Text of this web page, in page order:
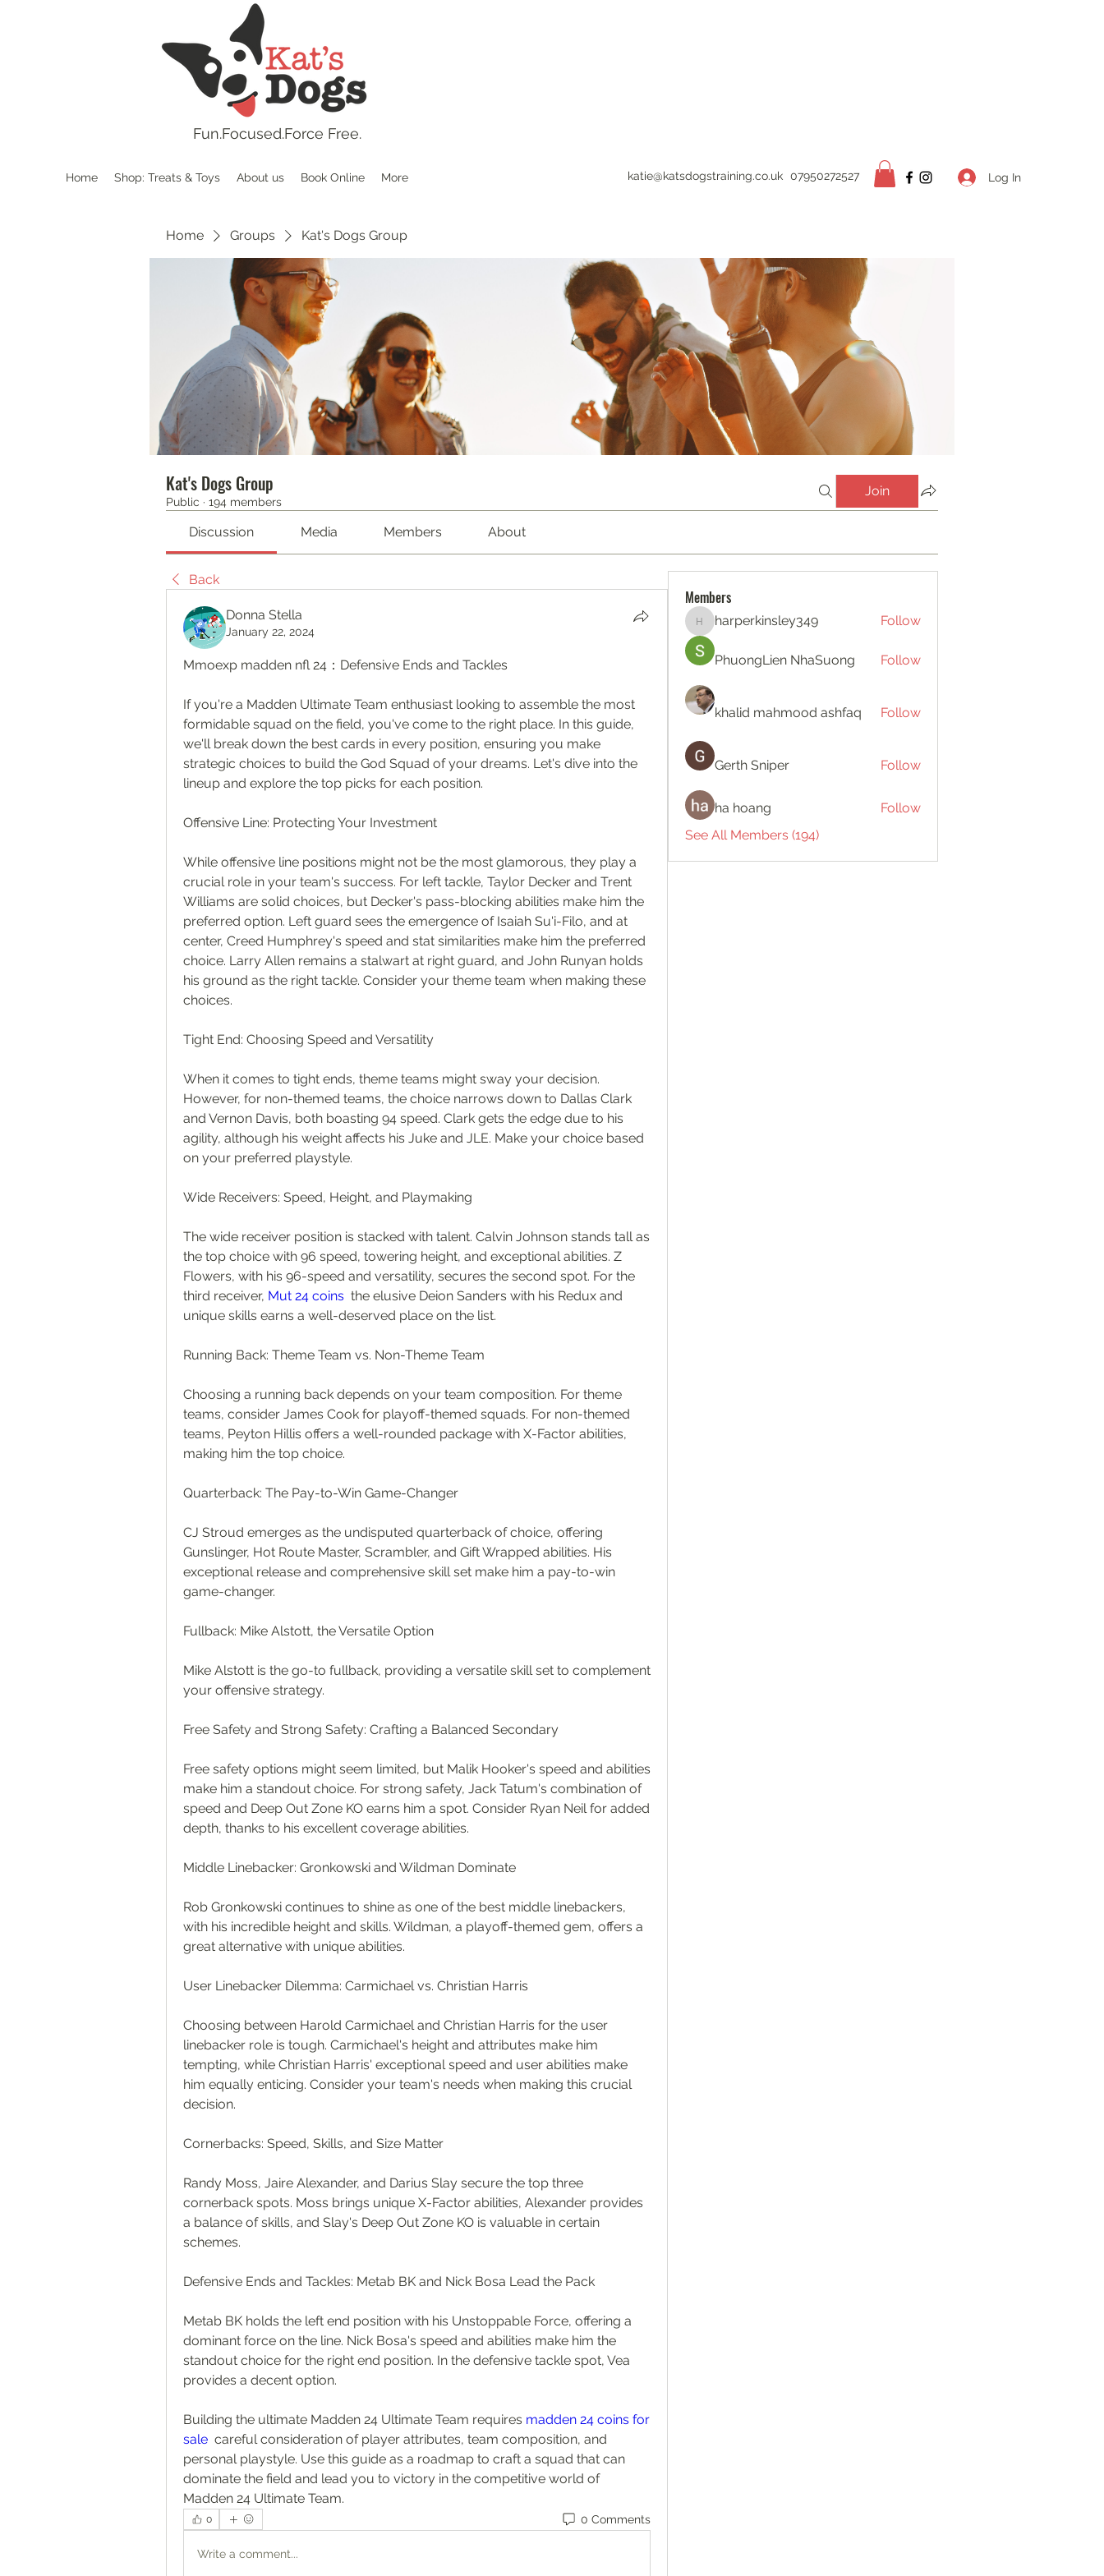
Home Shop: Treats & Toys About us Book Online More katie@katsdogstraining.co.uk 07950272527 Log In
Fun.Focused.Force Free.
Home Groups Kat's Dogs Group
Kat's Dogs Group
Public · 194 members
Join
Discussion Media Members About
Back
Donna Stella
January 22, 2024
Mmoexp madden nfl 24：Defensive Ends and Tackles
If you're a Madden Ultimate Team enthusiast looking to assemble the most
formidable squad on the field, you've come to the right place. In this guide,
we'll break down the best cards in every position, ensuring you make
strategic choices to build the God Squad of your dreams. Let's dive into the
lineup and explore the top picks for each position.
Offensive Line: Protecting Your Investment
While offensive line positions might not be the most glamorous, they play a
crucial role in your team's success. For left tackle, Taylor Decker and Trent
Williams are solid choices, but Decker's pass-blocking abilities make him the
preferred option. Left guard sees the emergence of Isaiah Su'i-Filo, and at
center, Creed Humphrey's speed and stat similarities make him the preferred
choice. Larry Allen remains a stalwart at right guard, and John Runyan holds
his ground as the right tackle. Consider your theme team when making these
choices.
Tight End: Choosing Speed and Versatility
When it comes to tight ends, theme teams might sway your decision.
However, for non-themed teams, the choice narrows down to Dallas Clark
and Vernon Davis, both boasting 94 speed. Clark gets the edge due to his
agility, although his weight affects his Juke and JLE. Make your choice based
on your preferred playstyle.
Wide Receivers: Speed, Height, and Playmaking
The wide receiver position is stacked with talent. Calvin Johnson stands tall as
the top choice with 96 speed, towering height, and exceptional abilities. Z
Flowers, with his 96-speed and versatility, secures the second spot. For the
third receiver, Mut 24 coins
  the elusive Deion Sanders with his Redux and
unique skills earns a well-deserved place on the list.
Running Back: Theme Team vs. Non-Theme Team
Choosing a running back depends on your team composition. For theme
teams, consider James Cook for playoff-themed squads. For non-themed
teams, Peyton Hillis offers a well-rounded package with X-Factor abilities,
making him the top choice.
Quarterback: The Pay-to-Win Game-Changer
CJ Stroud emerges as the undisputed quarterback of choice, offering
Gunslinger, Hot Route Master, Scrambler, and Gift Wrapped abilities. His
exceptional release and comprehensive skill set make him a pay-to-win
game-changer.
Fullback: Mike Alstott, the Versatile Option
Mike Alstott is the go-to fullback, providing a versatile skill set to complement
your offensive strategy.
Free Safety and Strong Safety: Crafting a Balanced Secondary
Free safety options might seem limited, but Malik Hooker's speed and abilities
make him a standout choice. For strong safety, Jack Tatum's combination of
speed and Deep Out Zone KO earns him a spot. Consider Ryan Neil for added
depth, thanks to his excellent coverage abilities.
Middle Linebacker: Gronkowski and Wildman Dominate
Rob Gronkowski continues to shine as one of the best middle linebackers,
with his incredible height and skills. Wildman, a playoff-themed gem, offers a
great alternative with unique abilities.
User Linebacker Dilemma: Carmichael vs. Christian Harris
Choosing between Harold Carmichael and Christian Harris for the user
linebacker role is tough. Carmichael's height and attributes make him
tempting, while Christian Harris' exceptional speed and user abilities make
him equally enticing. Consider your team's needs when making this crucial
decision.
Cornerbacks: Speed, Skills, and Size Matter
Randy Moss, Jaire Alexander, and Darius Slay secure the top three
cornerback spots. Moss brings unique X-Factor abilities, Alexander provides
a balance of skills, and Slay's Deep Out Zone KO is valuable in certain
schemes.
Defensive Ends and Tackles: Metab BK and Nick Bosa Lead the Pack
Metab BK holds the left end position with his Unstoppable Force, offering a
dominant force on the line. Nick Bosa's speed and abilities make him the
standout choice for the right end position. In the defensive tackle spot, Vea
provides a decent option.
Building the ultimate Madden 24 Ultimate Team requires madden 24 coins for
sale
  careful consideration of player attributes, team composition, and
personal playstyle. Use this guide as a roadmap to craft a squad that can
dominate the field and lead you to victory in the competitive world of
Madden 24 Ultimate Team.
0 0 Comments
Write a comment...
Members
harperkinsley349
harperkinsley349 Follow
PhuongLien NhaSuong Follow
khalid mahmood ashfaq Follow
Gerth Sniper Follow
ha hoang
Follow
See All Members (194)